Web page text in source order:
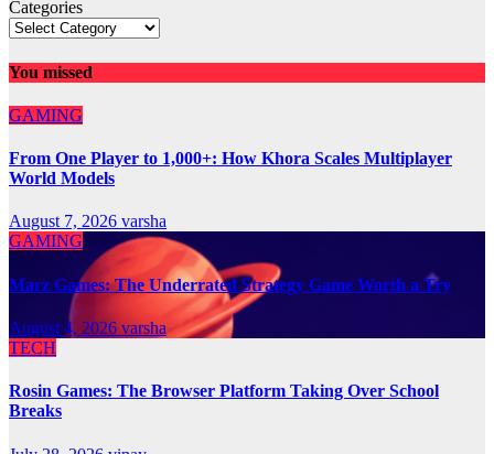
Categories
You missed
GAMING
From One Player to 1,000+: How Khora Scales Multiplayer
World Models
August 7, 2026 varsha
GAMING
Marz Games: The Underrated Strategy Game Worth a Try
August 4, 2026 varsha
TECH
Rosin Games: The Browser Platform Taking Over School
Breaks